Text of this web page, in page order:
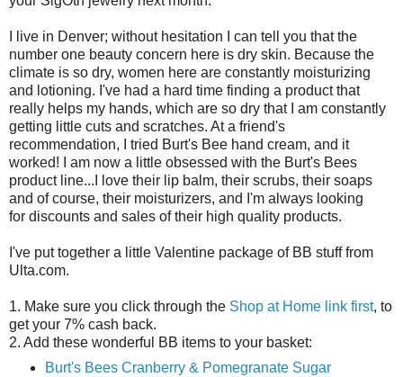
I live in Denver; without hesitation I can tell you that the
number one beauty concern here is dry skin. Because the
climate is so dry, women here are constantly moisturizing
and lotioning. I've had a hard time finding a product that
really helps my hands, which are so dry that I am constantly
getting little cuts and scratches. At a friend's
recommendation, I tried Burt's Bee hand cream, and it
worked! I am now a little obsessed with the Burt's Bees
product line...I love their lip balm, their scrubs, their soaps
and of course, their moisturizers, and I'm always looking
for discounts and sales of their high quality products.
I've put together a little Valentine package of BB stuff from
Ulta.com.
1. Make sure you click through the Shop at Home link first, to
get your 7% cash back.
2. Add these wonderful BB items to your basket:
Burt's Bees Cranberry & Pomegranate Sugar